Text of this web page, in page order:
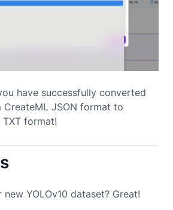
have successfully converted
JSON format to
TXT format!
YOLOv10 dataset? Great!